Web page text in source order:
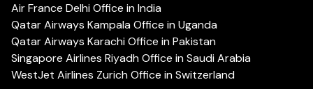
Air France Delhi Office in India
Qatar Airways Kampala Office in Uganda
Qatar Airways Karachi Office in Pakistan
Singapore Airlines Riyadh Office in Saudi Arabia
WestJet Airlines Zurich Office in Switzerland